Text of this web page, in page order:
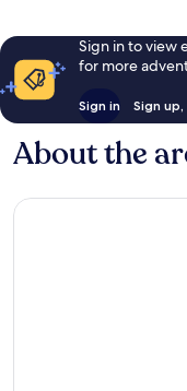
Sign in to view
for more
Sign in Sign
About the